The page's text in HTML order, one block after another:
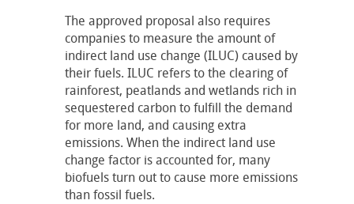
The approved proposal also requires
companies to measure the amount of
indirect land use change (ILUC) caused by
their fuels. ILUC refers to the clearing of
rainforest, peatlands and wetlands rich in
sequestered carbon to fulfill the demand
for more land, and causing extra
emissions. When the indirect land use
change factor is accounted for, many
biofuels turn out to cause more emissions
than fossil fuels.